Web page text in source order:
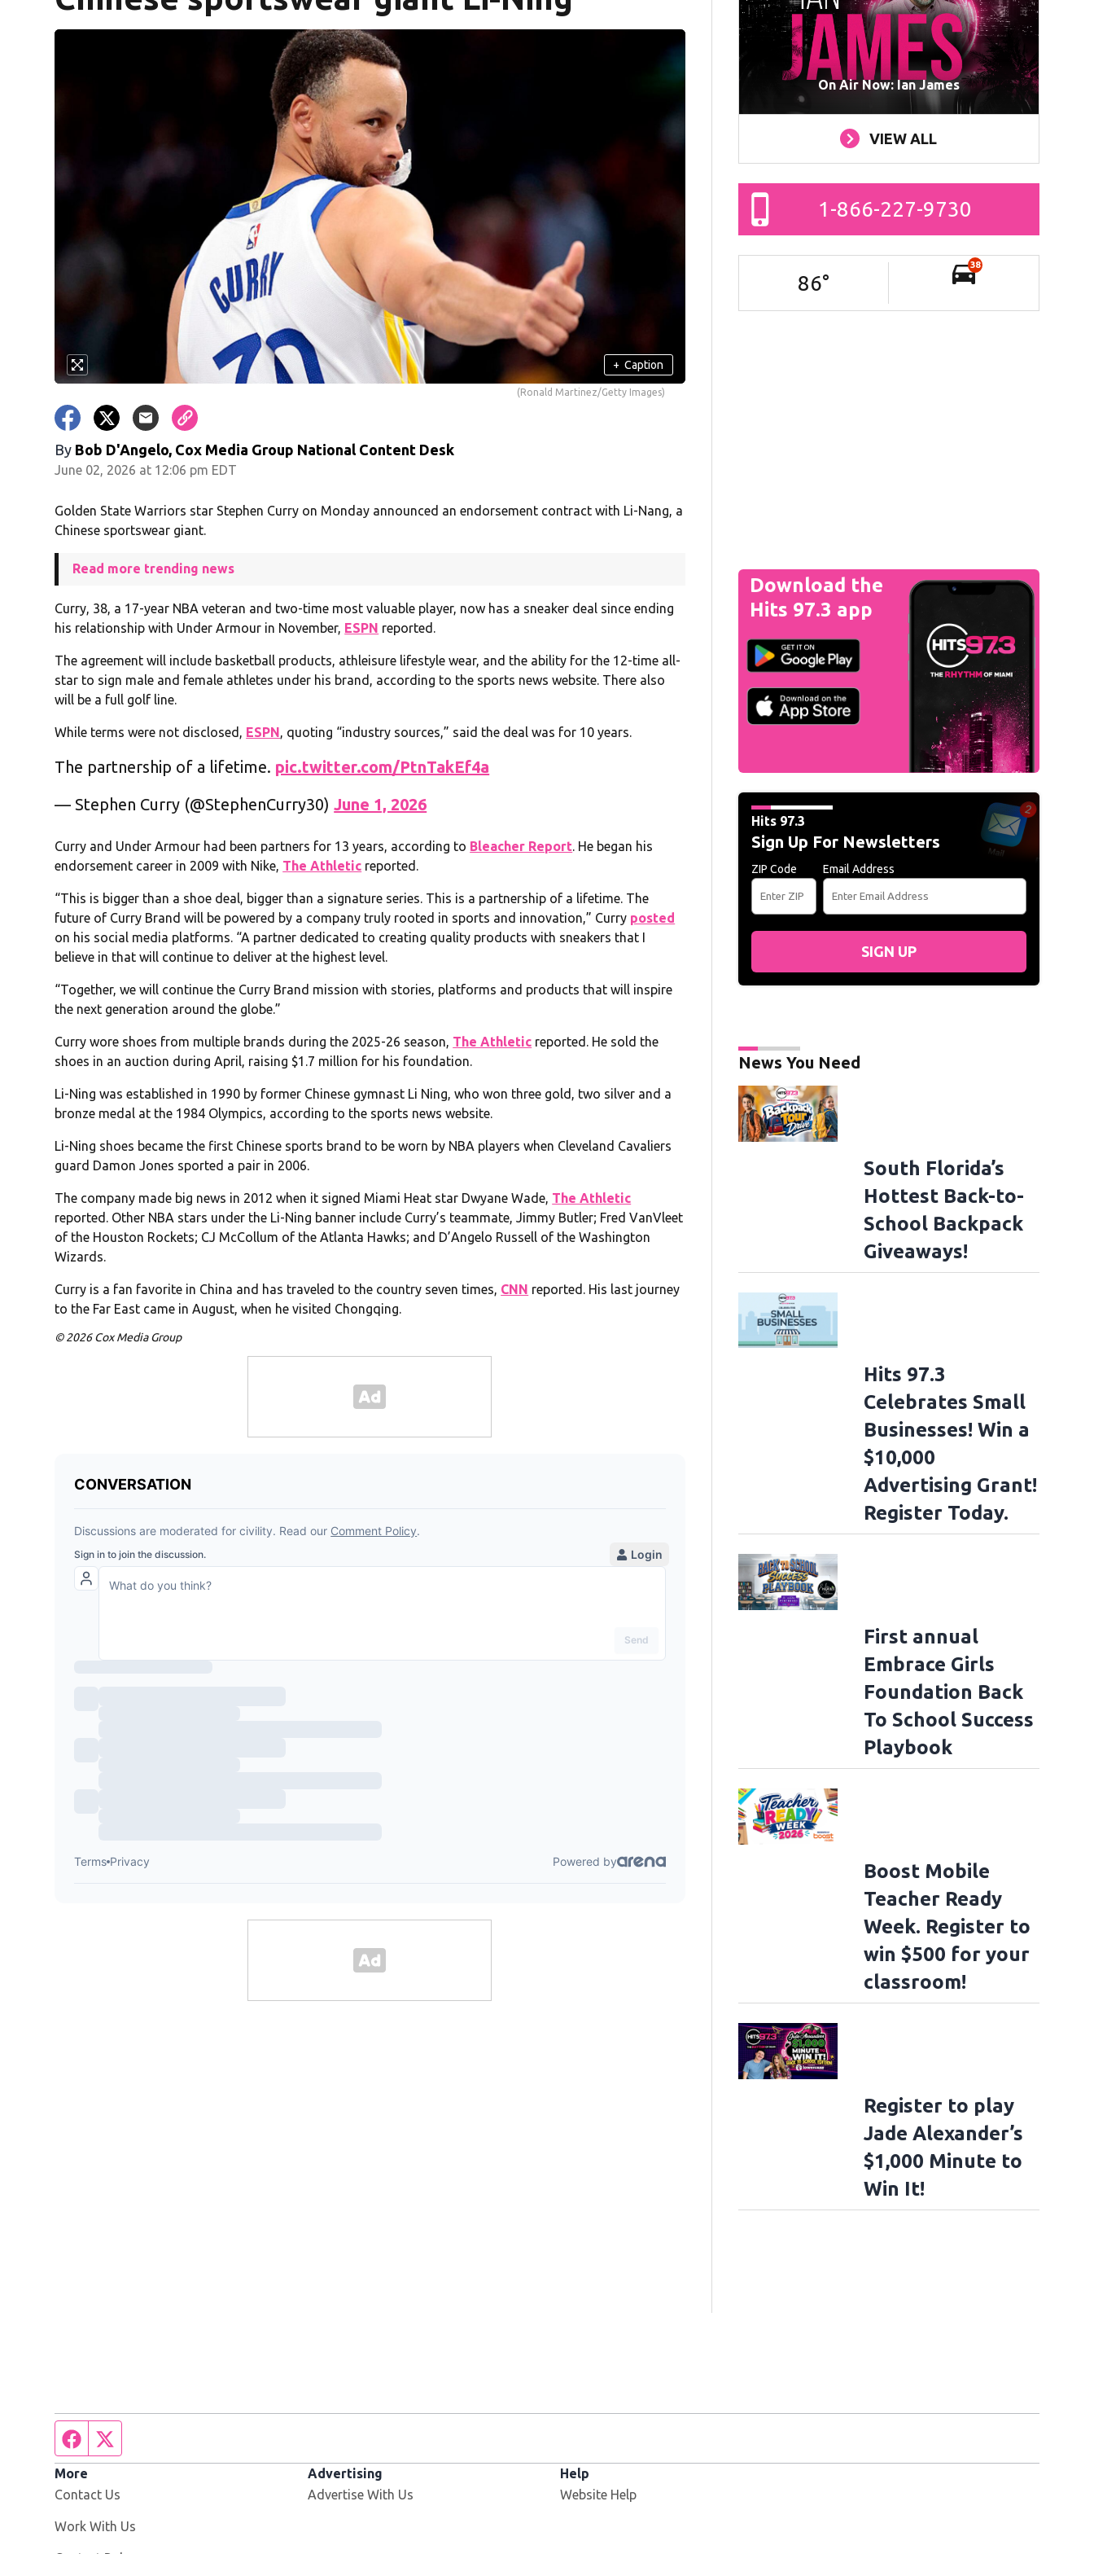
+ Caption
(Ronald Martinez/Getty Images)
By Bob D'Angelo, Cox Media Group National Content Desk
June 02, 2026 at 12:06 pm EDT
Golden State Warriors star Stephen Curry on Monday announced an endorsement contract with Li-Nang, a
Chinese sportswear giant.
Read more trending news
Curry, 38, a 17-year NBA veteran and two-time most valuable player, now has a sneaker deal since ending
his relationship with Under Armour in November, ESPN reported.
The agreement will include basketball products, athleisure lifestyle wear, and the ability for the 12-time all-
star to sign male and female athletes under his brand, according to the sports news website. There also
will be a full golf line.
While terms were not disclosed, ESPN, quoting “industry sources,” said the deal was for 10 years.
The partnership of a lifetime. pic.twitter.com/PtnTakEf4a
— Stephen Curry (@StephenCurry30)June 1, 2026
Curry and Under Armour had been partners for 13 years, according to Bleacher Report. He began his
endorsement career in 2009 with Nike, The Athletic reported.
“This is bigger than a shoe deal, bigger than a signature series. This is a partnership of a lifetime. The
future of Curry Brand will be powered by a company truly rooted in sports and innovation,” Curry posted
on his social media platforms. “A partner dedicated to creating quality products with sneakers that I
believe in that will continue to deliver at the highest level.
“Together, we will continue the Curry Brand mission with stories, platforms and products that will inspire
the next generation around the globe.”
Curry wore shoes from multiple brands during the 2025-26 season, The Athletic reported. He sold the
shoes in an auction during April, raising $1.7 million for his foundation.
Li-Ning was established in 1990 by former Chinese gymnast Li Ning, who won three gold, two silver and a
bronze medal at the 1984 Olympics, according to the sports news website.
Li-Ning shoes became the first Chinese sports brand to be worn by NBA players when Cleveland Cavaliers
guard Damon Jones sported a pair in 2006.
The company made big news in 2012 when it signed Miami Heat star Dwyane Wade, The Athletic
reported. Other NBA stars under the Li-Ning banner include Curry’s teammate, Jimmy Butler; Fred VanVleet
of the Houston Rockets; CJ McCollum of the Atlanta Hawks; and D’Angelo Russell of the Washington
Wizards.
Curry is a fan favorite in China and has traveled to the country seven times, CNN reported. His last journey
to the Far East came in August, when he visited Chongqing.
© 2026 Cox Media Group
On Air Now: Ian James
VIEW ALL
1-866-227-9730
86°
38
Download the
Hits 97.3 app
Hits 97.3
Sign Up For Newsletters
ZIP Code Email Address
SIGN UP
News You Need
South Florida’s
Hottest Back-to-
School Backpack
Giveaways!
Hits 97.3
Celebrates Small
Businesses! Win a
$10,000
Advertising Grant!
Register Today.
First annual
Embrace Girls
Foundation Back
To School Success
Playbook
Boost Mobile
Teacher Ready
Week. Register to
win $500 for your
classroom!
Register to play
Jade Alexander’s
$1,000 Minute to
Win It!
Facebook page
More
Contact Us
Work With Us
Advertising
Advertise With Us
Help
Website Help